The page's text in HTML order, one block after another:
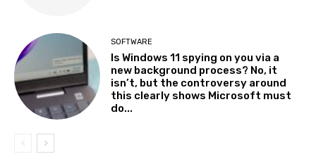
SOFTWARE
Is Windows 11 spying on you via a
new background process? No, it
isn’t, but the controversy around
this clearly shows Microsoft must
do...